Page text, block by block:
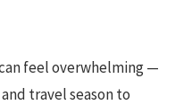
feel overwhelming —
travel season to